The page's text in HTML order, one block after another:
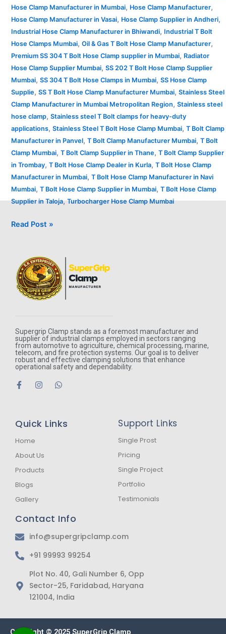
Hose Clamp Manufacturer in Mumbai, Hose Clamp Manufacturer,
Hose Clamp Manufacturer in Vasai, Hose Clamp Supplier in Andheri,
Industrial Hose Clamp Manufacturer in Bhiwandi, Industrial T Bolt
Hose Clamps Mumbai, Oil & Gas T Bolt Hose Clamp Manufacturer,
Premium SS 304 T Bolt Hose Clamp supplier in Mumbai, Radiator
Hose Clamp Supplier Mumbai, SS 202 T Bolt Hose Clamp Supplier
Mumbai, SS 304 T Bolt Hose Clamps in Mumbai, SS Hose Clamp
Supplie, SS T Bolt Hose Clamp Manufacturer Mumbai, Stainless Steel
Clamp Manufacturer in Mumbai Metropolitan Region, Stainless steel
hose clamp, Stainless steel T Bolt clamps for heavy-duty
applications, Stainless Steel T Bolt Hose Clamp Mumbai, T Bolt Clamp
Manufacturer in Panvel, T Bolt Clamp Manufacturer Mumbai, T Bolt
Clamp Mumbai, T Bolt Clamp Supplier in Thane, T Bolt Clamp Supplier
in Trombay, T Bolt Hose Clamp Dealer in Kurla, T Bolt Hose Clamp
Manufacturer in Mumbai, T Bolt Hose Clamp Manufacturer in Navi
Mumbai, T Bolt Hose Clamp Supplier in Mumbai, T Bolt Hose Clamp
Supplier in Taloja,Turbocharger Hose Clamp Mumbai
Read Post »
Supergrip Clamp stands as a foremost manufacturer and
supplier of industrial clamps employed in sectors ranging
from automotive to agriculture, chemical processing, marine,
telecom, and fire protection systems. Our goal is to deliver
robust and effective clamping solutions that enhance
operational safety and dependability.
F
a
o
k
f
I
g
W
a
Quick Links
Home
About Us
Products
Blogs
Gallery
Support Links
Single Prost
Pricing
Single Project
Portfolio
Testimonials
Contact Info
info@supergripclamp.com
+91 99993 99254
Plot No. 40, Gali Number 6, Opp
Sector-25, Faridabad, Haryana
121004, India
Copyright © 2025 SuperGrip Clamp